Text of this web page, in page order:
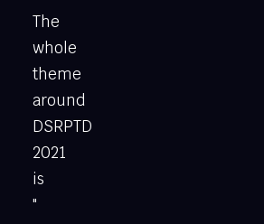
The
whole
theme
around
DSRPTD
2021
is
"